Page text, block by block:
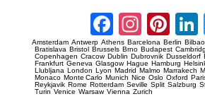
Amsterdam Antwerp Athens Barcelona Berlin Bilbao
Bratislava Bristol Brussels Brno Budapest
Copenhagen Cracow Dublin Dubrovnik Dusseldorf
Frankfurt Geneva Glasgow Hague Hamburg
Llubljana London Lyon Madrid Malmo Marrakech
Monaco Monte Carlo Munich Nice Oslo Oxford
Reykjavik Rome Rotterdam Seville Split Salzburg
Turin Venice Warsaw Vienna Zurich